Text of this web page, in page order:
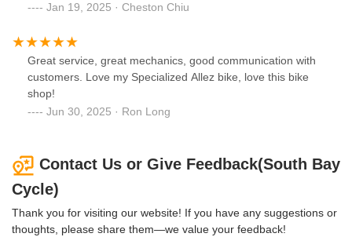
Jan 19, 2025 · Cheston Chiu
Great service, great mechanics, good communication with
customers. Love my Specialized Allez bike, love this bike
shop!
Jun 30, 2025 · Ron Long
Contact Us or Give Feedback(South Bay
Cycle)
Thank you for visiting our website! If you have any suggestions or
thoughts, please share them—we value your feedback!